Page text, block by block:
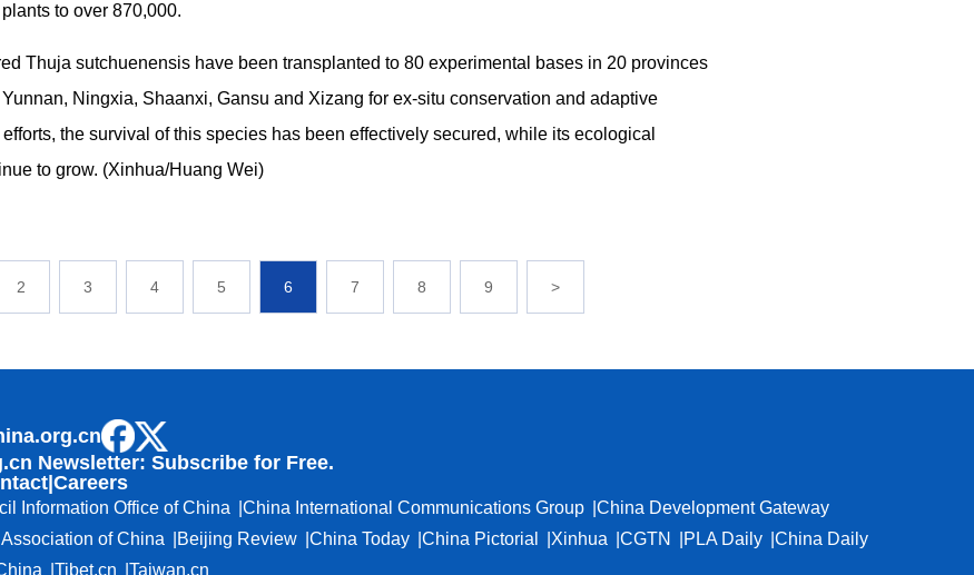
to over 870,000.
Thuja sutchuenensis have been transplanted to 80 experimental bases in 20 provinces
Ningxia, Shaanxi, Gansu and Xizang for ex-situ conservation and adaptive
the survival of this species has been effectively secured, while its ecological
to grow. (Xinhua/Huang Wei)
2 3 4 5 6 7 8 9 >
Newsletter: Subscribe for Free.
Careers
Information Office of China China International Communications Group
China Development Gateway
of China
Beijing Review China Today China Pictorial Xinhua CGTN PLA Daily
China Daily
Tibet.cn Taiwan.cn